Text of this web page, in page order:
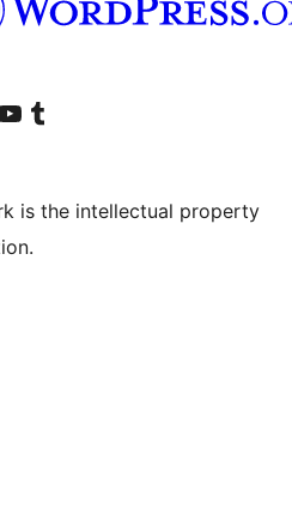
LinkedIn
platforme TikToknáš kanál YouTube
Navštívte náš účet na platforme Tumblr
is the intellectual property